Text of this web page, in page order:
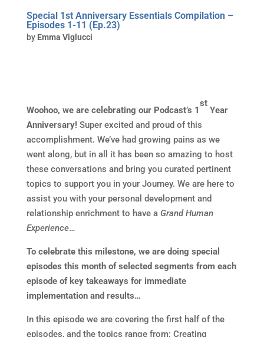
Special 1st Anniversary Essentials Compilation –
Episodes 1-11 (Ep.23)
by Emma Viglucci
Woohoo, we are celebrating our Podcast’s 1
st
Year
Anniversary! Super excited and proud of this
accomplishment. We’ve had growing pains as we
went along, but in all it has been so amazing to host
these conversations and bring you curated pertinent
topics to support you in your Journey. We are here to
assist you with your personal development and
relationship enrichment to have a Grand Human
Experience…
To celebrate this milestone, we are doing special
episodes this month of selected segments from each
episode of key takeaways for immediate
implementation and results…
In this episode we are covering the first half of the
episodes, and the topics range from: Creating